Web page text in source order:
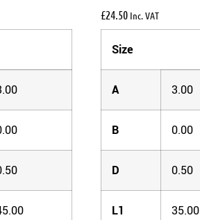
£24.50 Inc. VAT
Size
A 3.00
B 0.00
D 0.50
L1 35.00